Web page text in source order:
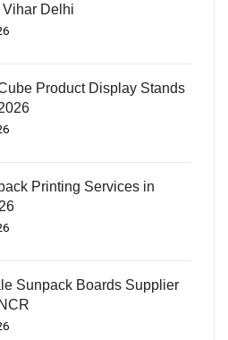
Vihar Delhi
Product Display Stands
Printing Services in
Sunpack Boards Supplier